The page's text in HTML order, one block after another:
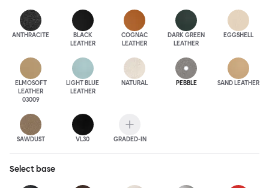
ANTHRACITE
BLACK
LEATHER
COGNAC
LEATHER
DARK GREEN
LEATHER
EGGSHELL
ELMOSOFT
LEATHER
03009
LIGHT BLUE
LEATHER
NATURAL PEBBLE SAND LEATHER
SAWDUST VL30 GRADED-IN
Select base